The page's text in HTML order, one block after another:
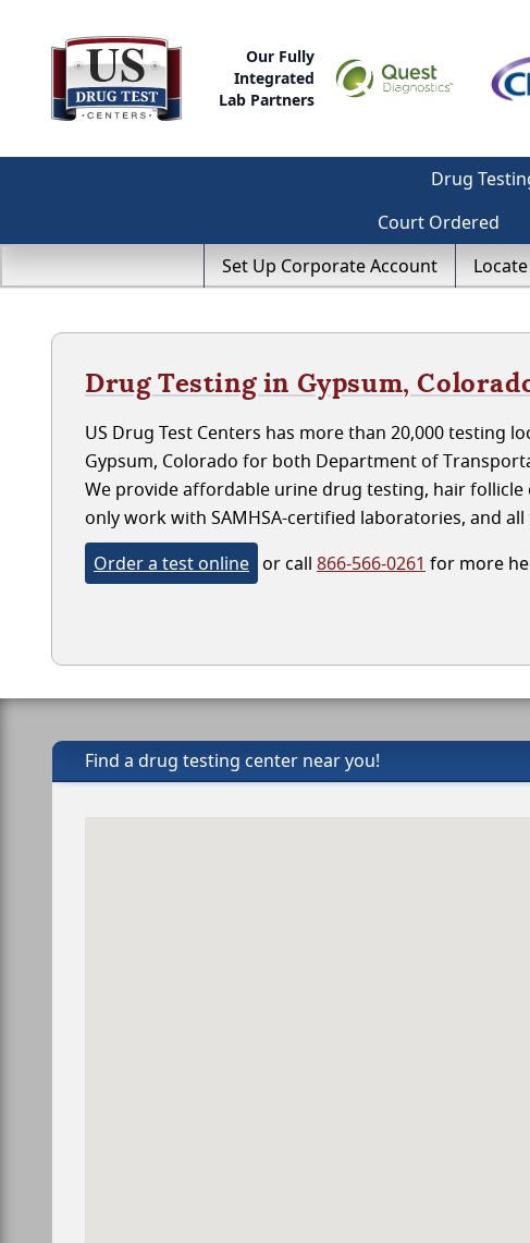
Our Fully
Integrated
Lab Partners
Drug
Court Ordered
Set Up Corporate Account
Drug Testing in Gypsum,
US Drug Test Centers has more than 20,000 testing
Gypsum, Colorado for both Department of
We provide affordable urine drug testing, hair
only work with SAMHSA-certified laboratories, and
Order a test online or call 866-566-0261 for more
Find a drug testing center near you!